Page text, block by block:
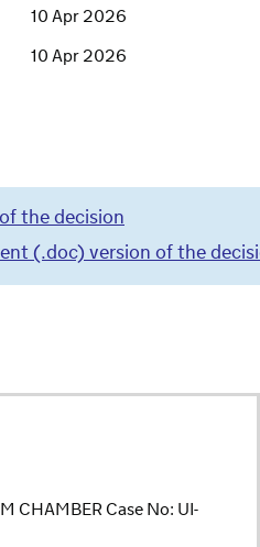
10 Apr 2026
10 Apr 2026
the decision
(.doc) version of the
CHAMBER Case No: UI-